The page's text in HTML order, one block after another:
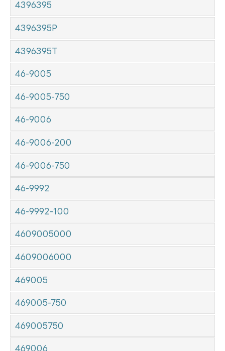
4396395
4396395P
4396395T
46-9005
46-9005-750
46-9006
46-9006-200
46-9006-750
46-9992
46-9992-100
4609005000
4609006000
469005
469005-750
469005750
469006